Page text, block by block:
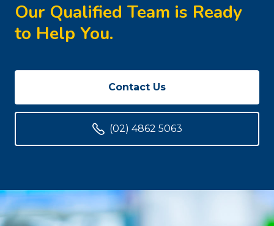
Our Qualified Team is Ready
to Help You.
Contact Us
(02) 4862 5063